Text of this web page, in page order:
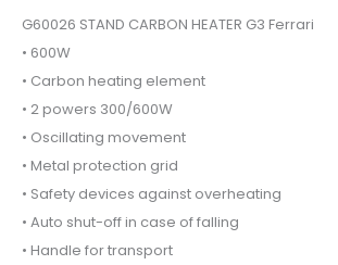
G60026 STAND CARBON HEATER G3 Ferrari
• 600W
• Carbon heating element
• 2 powers 300/600W
• Oscillating movement
• Metal protection grid
• Safety devices against overheating
• Auto shut-off in case of falling
• Handle for transport